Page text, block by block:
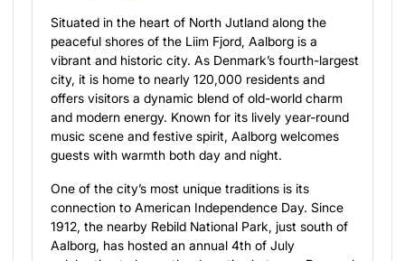
Situated in the heart of North Jutland along the
peaceful shores of the Liim Fjord, Aalborg is a
vibrant and historic city. As Denmark’s fourth-largest
city, it is home to nearly 120,000 residents and
offers visitors a dynamic blend of old-world charm
and modern energy. Known for its lively year-round
music scene and festive spirit, Aalborg welcomes
guests with warmth both day and night.
One of the city’s most unique traditions is its
connection to American Independence Day. Since
1912, the nearby Rebild National Park, just south of
Aalborg, has hosted an annual 4th of July